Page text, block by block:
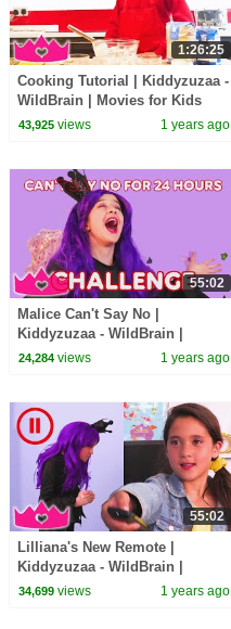
1:26:25
Cooking Tutorial | Kiddyzuzaa -
WildBrain | Movies for Kids
43,925views 1 years ago
55:02
Malice Can't Say No |
Kiddyzuzaa - WildBrain |
Movies for Kids
24,284views 1 years ago
55:02
Lilliana's New Remote |
Kiddyzuzaa - WildBrain |
Movies for Kids
34,699views 1 years ago